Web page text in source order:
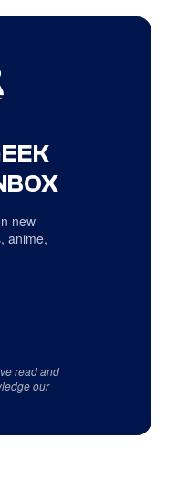
new
anime,
read and
our